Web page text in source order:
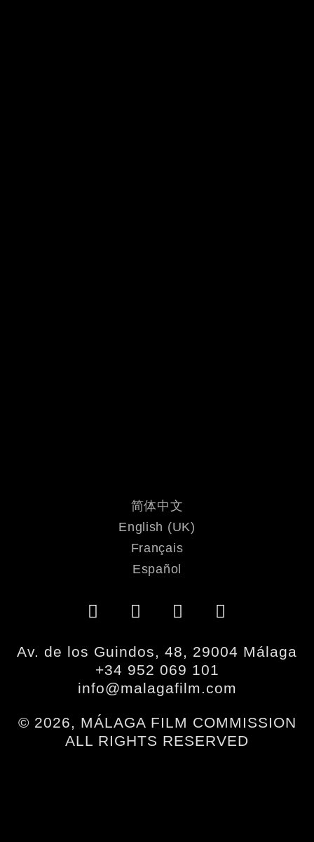
简体中文
English (UK)
Français
Español
Av. de los Guindos, 48, 29004 Málaga
+34 952 069 101
info@malagafilm.com
© 2026, MÁLAGA FILM COMMISSION
ALL RIGHTS RESERVED